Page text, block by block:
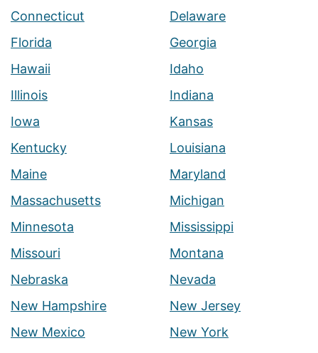
Connecticut
Delaware
Florida
Georgia
Hawaii
Idaho
Illinois
Indiana
Iowa
Kansas
Kentucky
Louisiana
Maine
Maryland
Massachusetts
Michigan
Minnesota
Mississippi
Missouri
Montana
Nebraska
Nevada
New Hampshire
New Jersey
New Mexico
New York